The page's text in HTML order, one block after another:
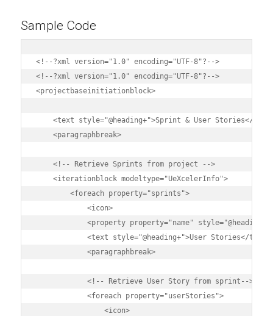
Sample Code
<!--?xml version="1.0" encoding="UTF-8"?-->
<!--?xml version="1.0" encoding="UTF-8"?-->
<projectbaseinitiationblock>
<text style="@heading+">Sprint & User Stories</
    <paragraphbreak>
    <!-- Retrieve Sprints from project -->
    <iterationblock modeltype="UeXcelerInfo">
        <foreach property="sprints">
            <icon>
<property property="name"
            <text style="@heading+">User Stories</text>
            <paragraphbreak>
            <!-- Retrieve User Story from sprint-->
            <foreach property="userStories">
                <icon>